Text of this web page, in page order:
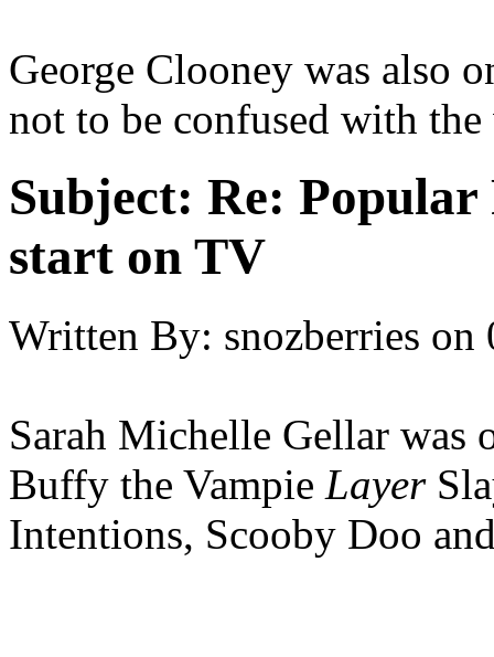
George Clooney was also
not to be confused with
Subject: Re:
start on TV
Written By: snozberries on
Sarah Michelle Gellar
Buffy the Vampie Layer
Intentions, Scooby Doo